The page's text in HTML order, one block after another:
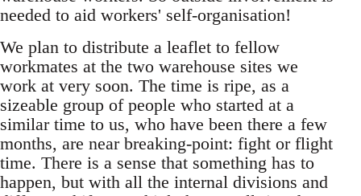
needed to aid workers' self-organisation!
We plan to distribute a leaflet to fellow
workmates at the two warehouse sites we
work at very soon. The time is ripe, as a
sizeable group of people who started at a
similar time to us, who have been there a few
months, are near breaking-point: fight or flight
time. There is a sense that something has to
happen, but with all the internal divisions and